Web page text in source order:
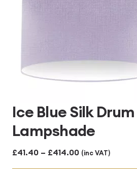
Ice Blue Silk Drum
Lampshade
£41.40 – £414.00Price
(inc VAT)